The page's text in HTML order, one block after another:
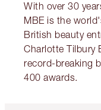
With over 30
MBE is the
British beauty
Charlotte Tilbury
record-breaking
400 awards.